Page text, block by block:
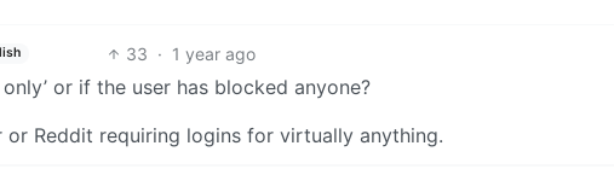
33 · 1 year ago
or if the user has blocked anyone?
or Reddit requiring logins for virtually anything.